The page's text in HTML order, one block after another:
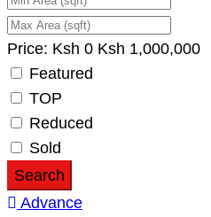
Price: Ksh 0 Ksh 1,000,000
Featured
TOP
Reduced
Sold
Search
Advance